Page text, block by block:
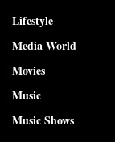
Lifestyle
Media World
Movies
Music
Music Shows